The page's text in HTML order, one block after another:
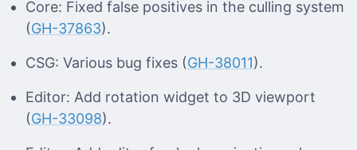
Core: Fixed false positives in the culling system
(GH-37863).
CSG: Various bug fixes (GH-38011).
Editor: Add rotation widget to 3D viewport
(GH-33098).